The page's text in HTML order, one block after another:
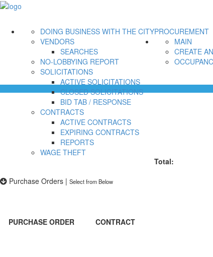
PROCUREMENT
DOING BUSINESS WITH THE CITY
VENDORS
SEARCHES
NO-LOBBYING REPORT
SOLICITATIONS
ACTIVE SOLICITATIONS
CLOSED SOLICITATIONS
BID TAB / RESPONSE
CONTRACTS
ACTIVE CONTRACTS
EXPIRING CONTRACTS
REPORTS
WAGE THEFT
MAIN
CREATE
Total:
Purchase Orders | Select from Below
PURCHASE ORDER CONTRACT